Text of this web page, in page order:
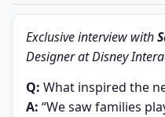
Exclusive interview with
Designer at Disney
Q: What inspired the
A: “We saw families